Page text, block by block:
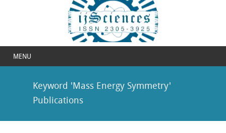
MENU
Keyword 'Mass Energy Symmetry'
Publications